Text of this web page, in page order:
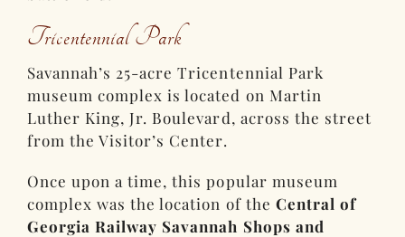
Tricentennial Park
Savannah’s 25-acre Tricentennial Park
museum complex is located on Martin
Luther King, Jr. Boulevard, across the street
from the Visitor’s Center.
Once upon a time, this popular museum
complex was the location of the Central of
Georgia Railway Savannah Shops and